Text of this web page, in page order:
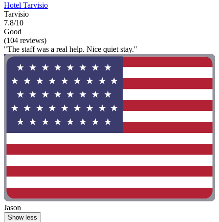
Hotel Tarvisio
Tarvisio
7.8/10
Good
(104 reviews)
"The staff was a real help. Nice quiet stay."
Jason
Show less